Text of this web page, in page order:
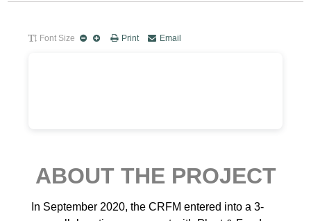
Font Size Print Email
ABOUT THE PROJECT
In September 2020, the CRFM entered into a 3-